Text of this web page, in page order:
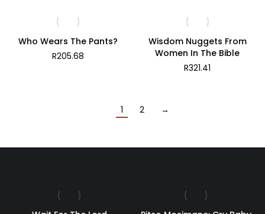
Who Wears The Pants?
R205.68
Wisdom Nuggets From
Women In The Bible
R321.41
1 2 →